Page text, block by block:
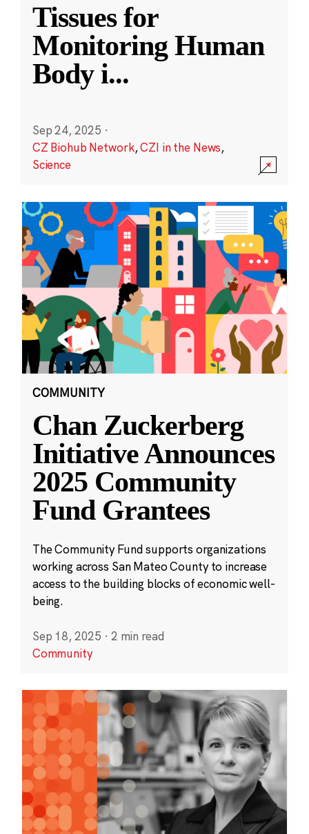
Tissues for
Monitoring Human
Body i...
Sep 24, 2025 ·
CZ Biohub Network,CZI in the News,
Science
COMMUNITY
Chan Zuckerberg
Initiative Announces
2025 Community
Fund Grantees
The Community Fund supports organizations
working across San Mateo County to increase
access to the building blocks of economic well-
being.
Sep 18, 2025 · 2 min read
Community